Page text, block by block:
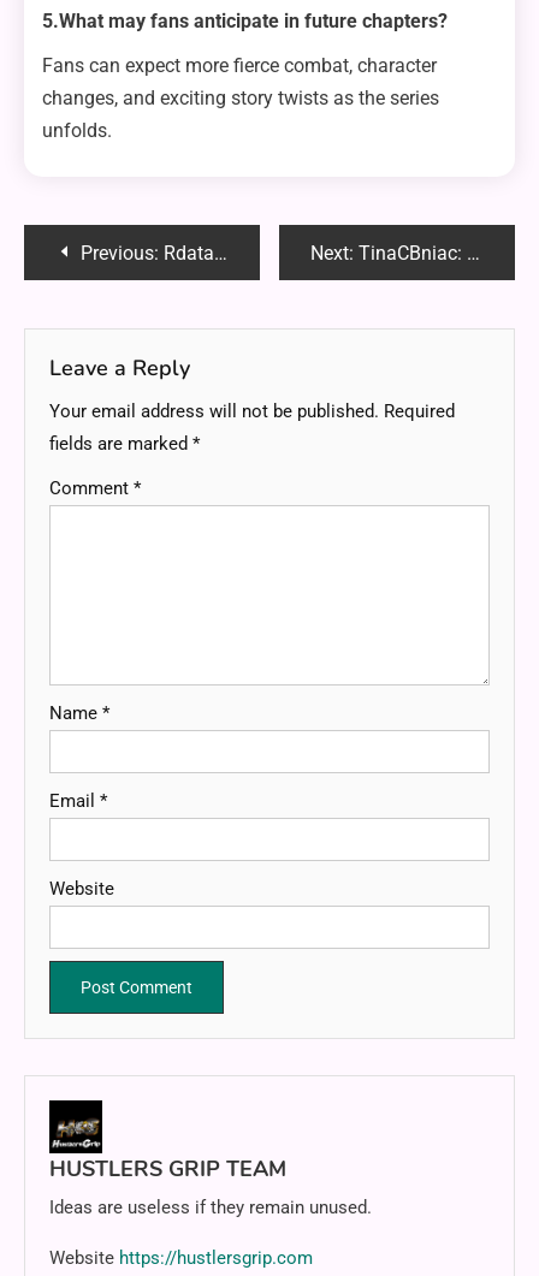
5.What may fans anticipate in future chapters?
Fans can expect more fierce combat, character
changes, and exciting story twists as the series
unfolds.
PostPrevious: Rdatao: Revolutionizing Data Processing and Analysis in the Modern Tech Era Next: TinaCBniac: Redefining Innovation and Creativity in the Modern World
Leave a Reply
Your email address will not be published. Required
fields are marked *
Comment *
Name *
Email *
Website
HUSTLERS GRIP TEAM
Ideas are useless if they remain unused.
Website https://hustlersgrip.com